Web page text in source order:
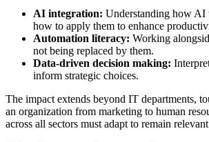
AI integration: Understanding how AI
how to apply them to enhance
Automation literacy: Working
not being replaced by them.
Data-driven decision making:
inform strategic choices.
The impact extends beyond IT departments,
an organization from marketing to human
across all sectors must adapt to remain